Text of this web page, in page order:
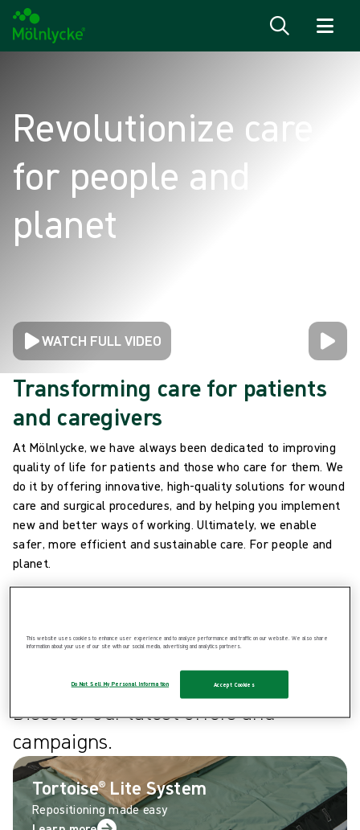
Revolutionize care
for people and
planet
WATCH FULL VIDEO
Transforming care for patients
and caregivers
At Mölnlycke, we have always been dedicated to improving
quality of life for patients and those who care for them. We
do it by offering innovative, high-quality solutions for wound
care and surgical procedures, and by helping you implement
new and better ways of working. Ultimately, we enable
safer, more efficient and sustainable care. For people and
planet.
Latest updates
Discover our latest offers and
campaigns.
Tortoise® Lite System
Repositioning made easy
This website uses cookies to enhance user experience and to analyze performance and traffic on our website. We also share
information about your use of our site with our social media, advertising and analytics partners.
Do Not Sell My Personal Information Accept Cookies